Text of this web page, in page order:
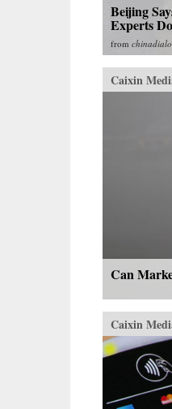
Beijing
Experts
from
Caixin
Can
Caixin